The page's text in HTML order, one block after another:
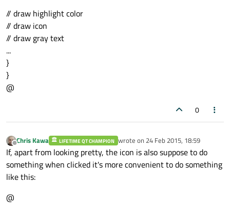
// draw highlight color
// draw icon
// draw gray text
...
}
}
@
0
Offline
Chris Kawa LIFETIME QT CHAMPION wrote on 24 Feb 2015, 18:59
last edited by
If, apart from looking pretty, the icon is also suppose to do
something when clicked it's more convenient to do something
like this:
@